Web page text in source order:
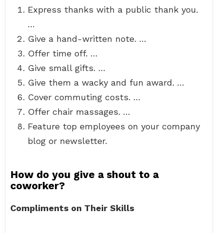
Express thanks with a public thank you.
…
Give a hand-written note. …
Offer time off. …
Give small gifts. …
Give them a wacky and fun award. …
Cover commuting costs. …
Offer chair massages. …
Feature top employees on your company
blog or newsletter.
How do you give a shout to a
coworker?
Compliments on Their Skills